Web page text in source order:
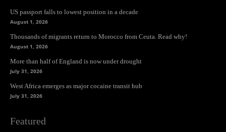
US passport falls to lowest position in a decade
August 1, 2026
Thousands of migrants return to Morocco from Ceuta. Read why!
August 1, 2026
More than half of England is now under drought
July 31, 2026
West Africa emerges as major cocaine transit hub
July 31, 2026
Featured